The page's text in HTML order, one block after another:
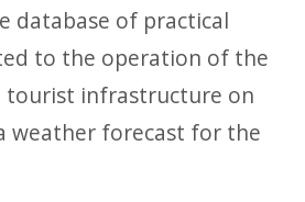
database of practical
to the operation of the
tourist infrastructure on
weather forecast for the